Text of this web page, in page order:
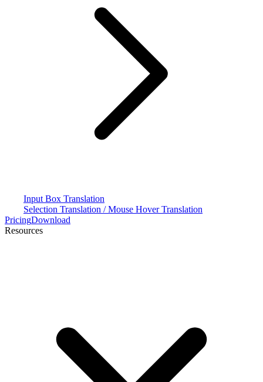
Input Box Translation
Selection Translation / Mouse Hover Translation
PricingDownload
Resources